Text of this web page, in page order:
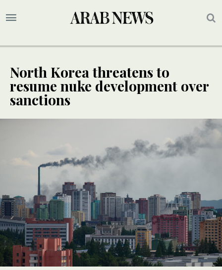
North Korea threatens to
resume nuke development over
sanctions